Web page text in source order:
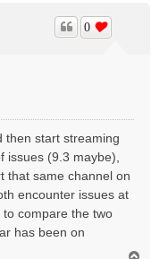
0
then start streaming
issues (9.3 maybe),
that same channel on
encounter issues at
compare the two
has been on